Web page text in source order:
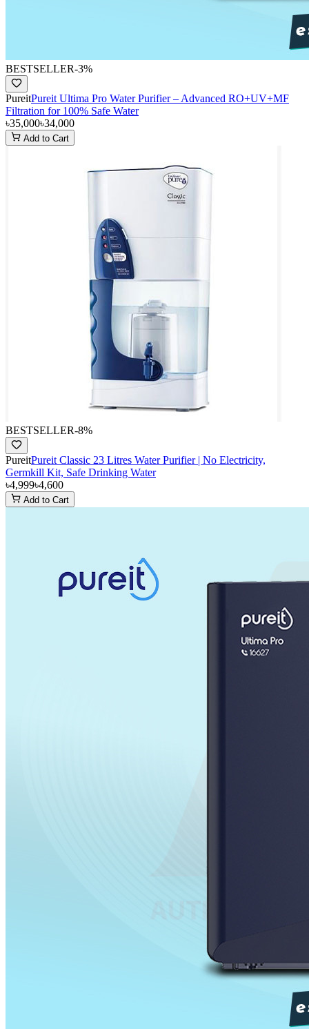
BESTSELLER-3%
PureitPureit Ultima Pro Water Purifier – Advanced RO+UV+MF
Filtration for 100% Safe Water
৳35,000৳34,000
Add to Cart
BESTSELLER-8%
PureitPureit Classic 23 Litres Water Purifier | No Electricity,
Germkill Kit, Safe Drinking Water
৳4,999৳4,600
Add to Cart